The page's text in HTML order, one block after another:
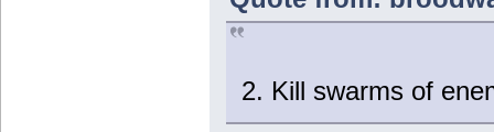
2. Kill swarms of